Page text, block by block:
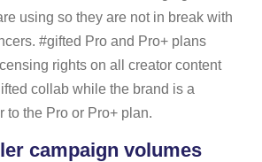
using so they are not in break with
#gifted Pro and Pro+ plans
rights on all creator content
collab while the brand is a
to the Pro or Pro+ plan.
campaign volumes